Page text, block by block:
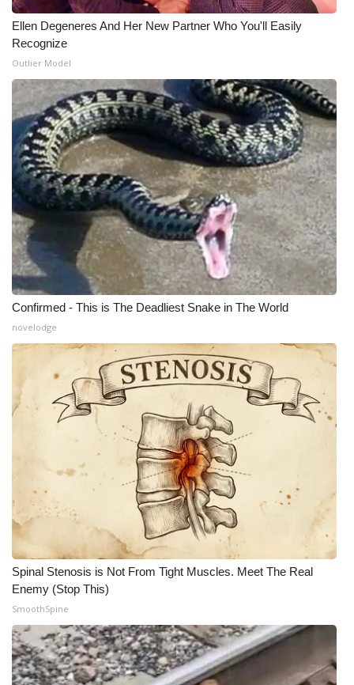
Ellen Degeneres And Her New Partner Who You'll Easily
Recognize
Outlier Model
Confirmed - This is The Deadliest Snake in The World
novelodge
Spinal Stenosis is Not From Tight Muscles. Meet The Real
Enemy (Stop This)
SmoothSpine